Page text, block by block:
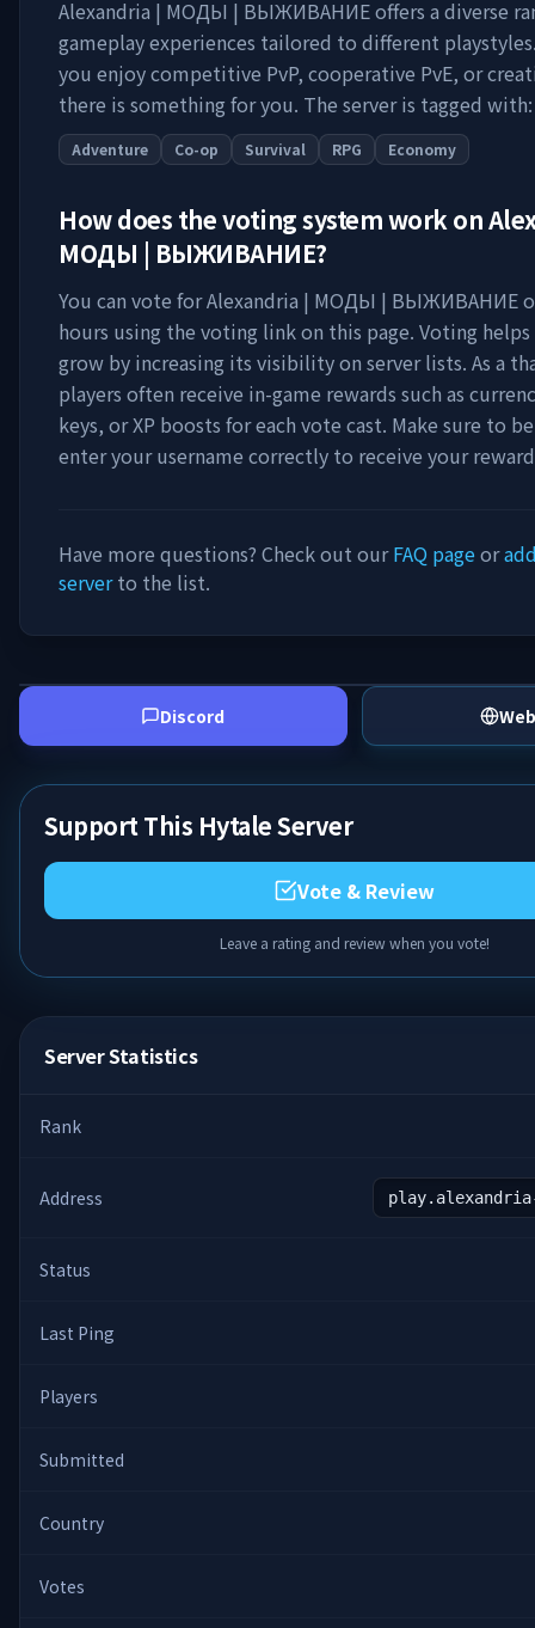
Alexandria | МОДЫ | ВЫЖИВАНИЕoffers a diverse
gameplay experiences tailored to different
you enjoy competitive PvP, cooperative PvE, or
there is something for you. The server is tagged with:
Adventure Co-op Survival RPG Economy
How does the voting system work on
МОДЫ | ВЫЖИВАНИЕ?
You can vote forAlexandria | МОДЫ | ВЫЖИВАНИЕ
hours using the voting link on this page. Voting
grow by increasing its visibility on server lists. As a
players often receive in-game rewards such as
keys, or XP boosts for each vote cast. Make sure to
enter your username correctly to receive your
Have more questions? Check out ourFAQ pageor
serverto the list.
Discord
Support This Hytale Server
Vote & Review
Leave a rating and review when you vote!
Server Statistics
Rank
Address
Status
Last Ping
Players
Submitted
Country
Votes